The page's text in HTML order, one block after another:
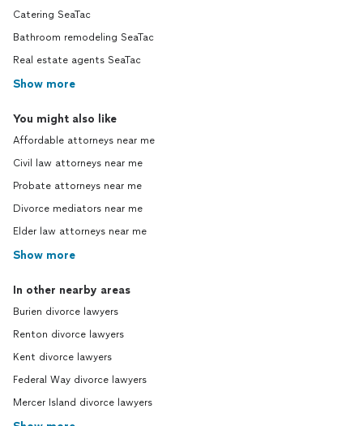
Catering SeaTac
Bathroom remodeling SeaTac
Real estate agents SeaTac
Show more
You might also like
Affordable attorneys near me
Civil law attorneys near me
Probate attorneys near me
Divorce mediators near me
Elder law attorneys near me
Show more
In other nearby areas
Burien divorce lawyers
Renton divorce lawyers
Kent divorce lawyers
Federal Way divorce lawyers
Mercer Island divorce lawyers